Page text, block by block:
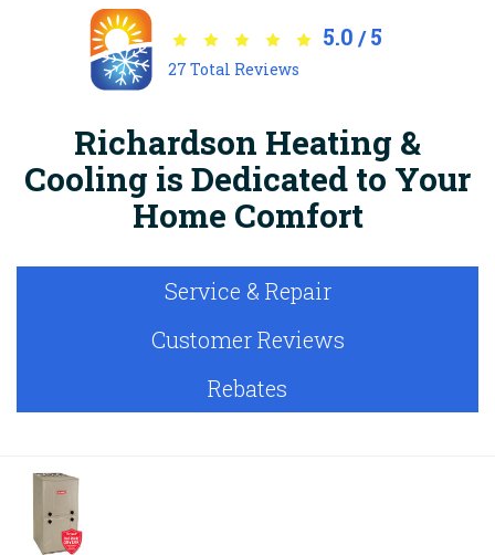
5.0 /5
27 Total Reviews
Richardson Heating &
Cooling is Dedicated to Your
Home Comfort
Service & Repair
Customer Reviews
Rebates